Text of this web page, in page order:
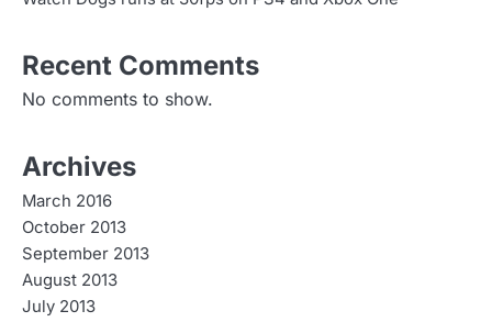
Recent Comments
No comments to show.
Archives
March 2016
October 2013
September 2013
August 2013
July 2013